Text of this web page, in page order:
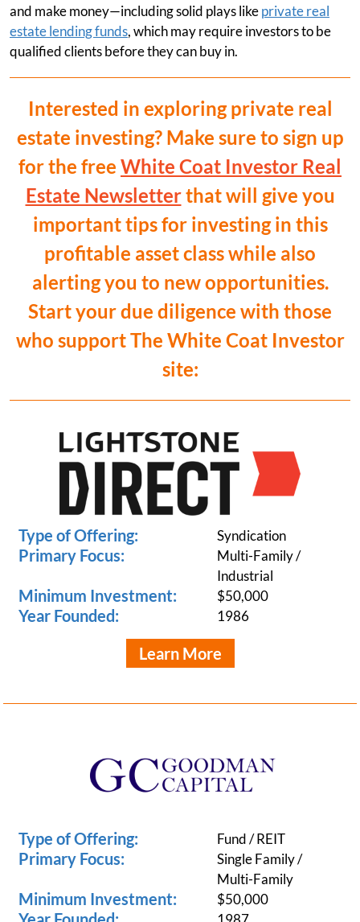
and make money—including solid plays likeprivate real
estate lending funds, which may require investors to be
qualified clients before they can buy in.
Interested in exploring private real
estate investing? Make sure to sign up
for the free White Coat Investor Real
Estate Newsletterthat will give you
important tips for investing in this
profitable asset class while also
alerting you to new opportunities.
Start your due diligence with those
who support The White Coat Investor
site:
Type of Offering: Syndication
Primary Focus:
Multi-Family /
Industrial
Minimum Investment: $50,000
Year Founded: 1986
Learn More
Type of Offering: Fund / REIT
Primary Focus:
Single Family /
Multi-Family
Minimum Investment: $50,000